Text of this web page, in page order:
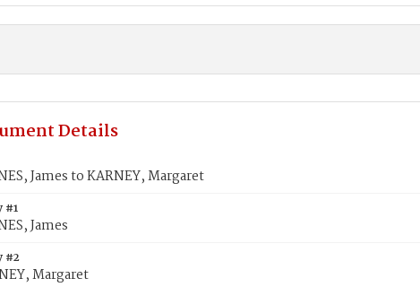
Details
James to KARNEY, Margaret
#1
James
#2
Margaret